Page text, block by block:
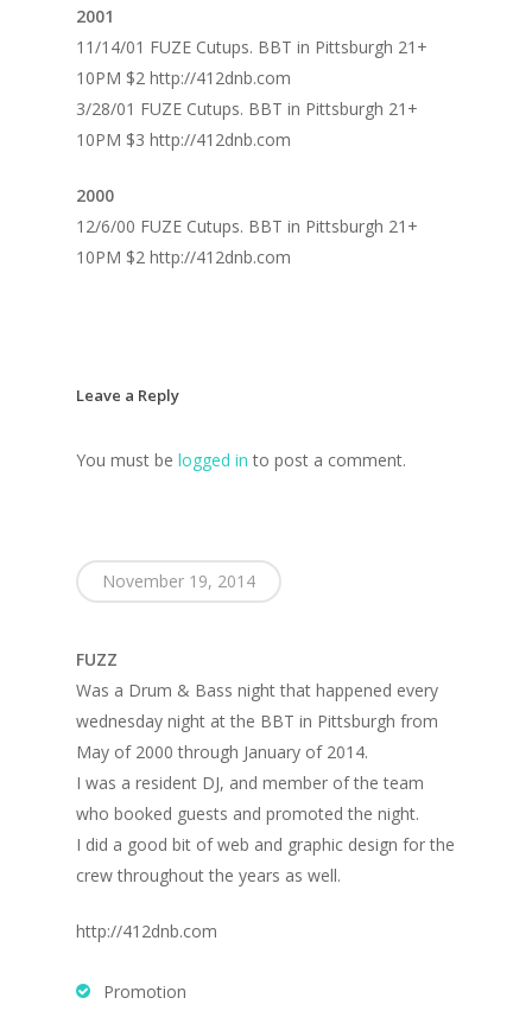
2001
11/14/01 FUZE Cutups. BBT in Pittsburgh 21+
10PM $2 http://412dnb.com
3/28/01 FUZE Cutups. BBT in Pittsburgh 21+
10PM $3 http://412dnb.com
2000
12/6/00 FUZE Cutups. BBT in Pittsburgh 21+
10PM $2 http://412dnb.com
Leave a Reply
You must be logged in to post a comment.
November 19, 2014
FUZZ
Was a Drum & Bass night that happened every
wednesday night at the BBT in Pittsburgh from
May of 2000 through January of 2014.
I was a resident DJ, and member of the team
who booked guests and promoted the night.
I did a good bit of web and graphic design for the
crew throughout the years as well.
http://412dnb.com
Promotion